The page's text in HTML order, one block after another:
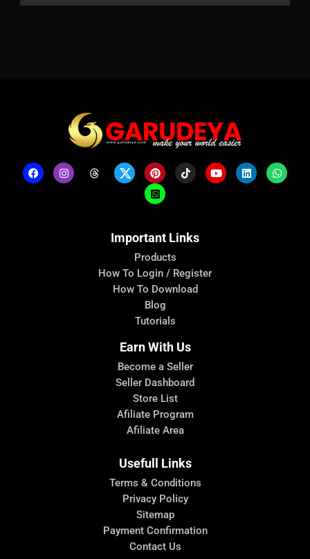
Important Links
Products
How To Login / Register
How To Download
Blog
Tutorials
Earn With Us
Become a Seller
Seller Dashboard
Store List
Afiliate Program
Afiliate Area
Usefull Links
Terms & Conditions
Privacy Policy
Sitemap
Payment Confirmation
Contact Us